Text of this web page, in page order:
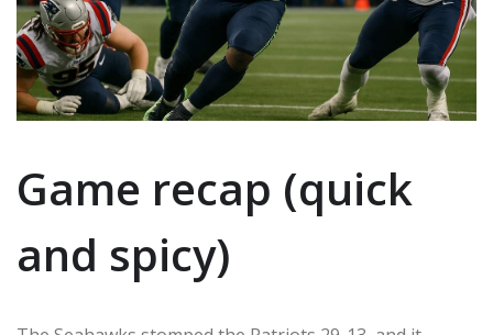
Game recap (quick
and spicy)